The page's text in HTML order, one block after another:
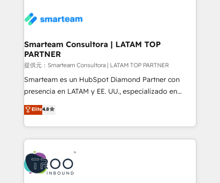
more. ➡️ Check out our case studies:
https://www.man.digital/case-studies Build a CRM
understanding of the platform's capabilities and how
ourselves on building lasting relationships with our
clients, ensuring that their businesses continue to
thrive long after our initial engagement has ended.
With a focus on transparent communication,
meticulous attention to detail, and a commitment to
that businesses can rely on for all their HubSpot
consulting needs.
Smarteam Consultora | LATAM TOP
PARTNER
提供元：Smarteam Consultora | LATAM TOP PARTNER
Smarteam es un HubSpot Diamond Partner con
presencia en LATAM y EE. UU., especializado en
implementaciones de HubSpot, integraciones API y
optimización de procesos comerciales con IA. Con
más de 6 años de experiencia, hemos liderado 100+
implementaciones conectando HubSpot con SAP,
ERPs, e-commerce, plataformas financieras,
WhatsApp y sistemas logísticos. Nuestro equipo
multicultural trabaja en español, inglés y portugués,
Elite4.8